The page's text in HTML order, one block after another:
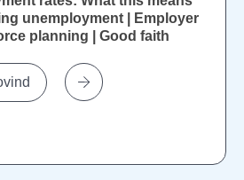
unemployment | Employer
planning | Good faith